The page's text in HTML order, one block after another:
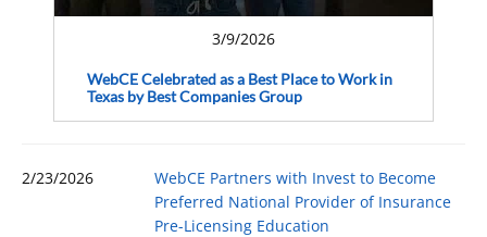
3/9/2026
WebCE Celebrated as a Best Place to Work in
Texas by Best Companies Group
2/23/2026
WebCE Partners with Invest to Become
Preferred National Provider of Insurance
Pre-Licensing Education